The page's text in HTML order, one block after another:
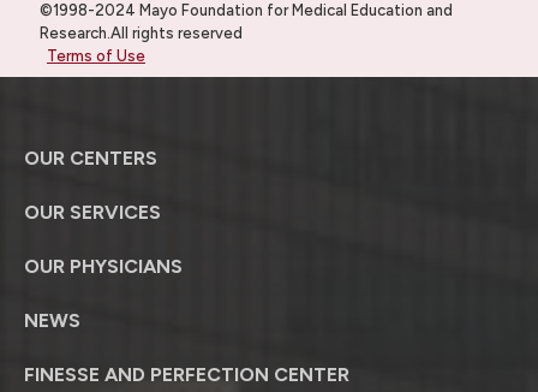
©1998-2024 Mayo Foundation for Medical Education and
Research.All rights reserved
Terms of Use
OUR CENTERS
OUR SERVICES
OUR PHYSICIANS
NEWS
FINESSE AND PERFECTION CENTER